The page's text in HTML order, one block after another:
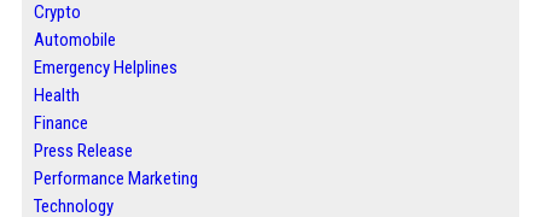
Crypto
Automobile
Emergency Helplines
Health
Finance
Press Release
Performance Marketing
Technology